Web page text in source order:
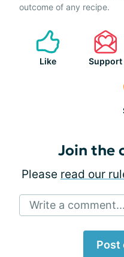
outcome of any recipe.
Like Support
Join the
Please read our
Write a comment...
Post